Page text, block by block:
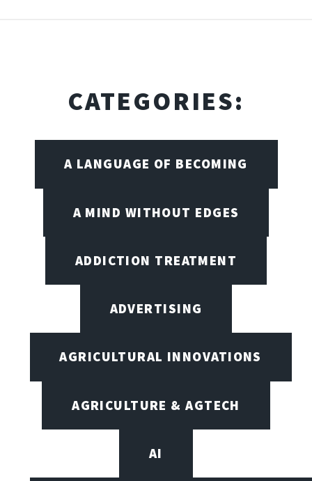
CATEGORIES:
A LANGUAGE OF BECOMING
A MIND WITHOUT EDGES
ADDICTION TREATMENT
ADVERTISING
AGRICULTURAL INNOVATIONS
AGRICULTURE & AGTECH
AI